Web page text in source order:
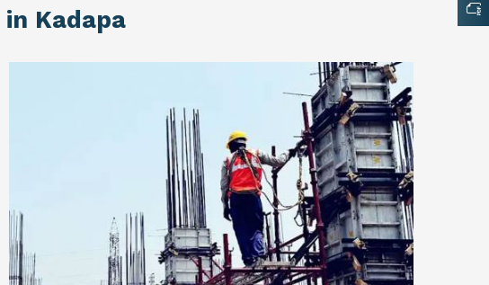
in Kadapa